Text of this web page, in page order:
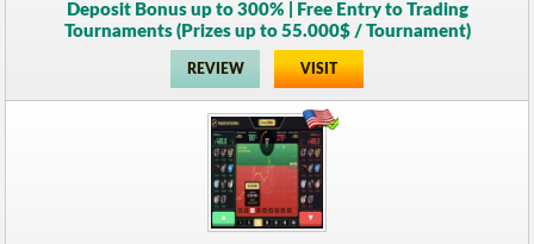
Deposit Bonus up to 300% | Free Entry to Trading
Tournaments (Prizes up to 55.000$ / Tournament)
REVIEW VISIT